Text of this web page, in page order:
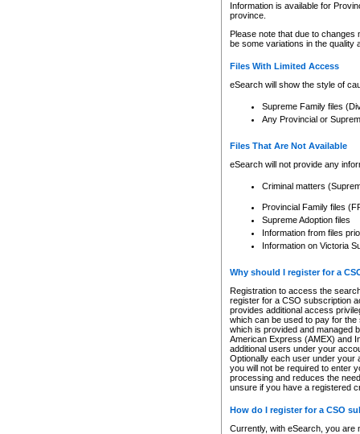
Information is available for
province.
Please note that due to
be some variations in the quality
Files With Limited Access
eSearch will show the style of
Supreme Family files
Any Provincial or
Files That Are Not Available
eSearch will not provide any
Criminal matters
Provincial Family files
Supreme Adoption files
Information from files
Information on Victoria
Why should I register for a
Registration to access the
register for a CSO subscription
provides additional access
which can be used to pay for
which is provided and managed
American Express (AMEX) and
additional users under your
Optionally each user under your
you will not be required to enter
processing and reduces the
unsure if you have a registered
How do I register for a CSO
Currently, with eSearch, you are